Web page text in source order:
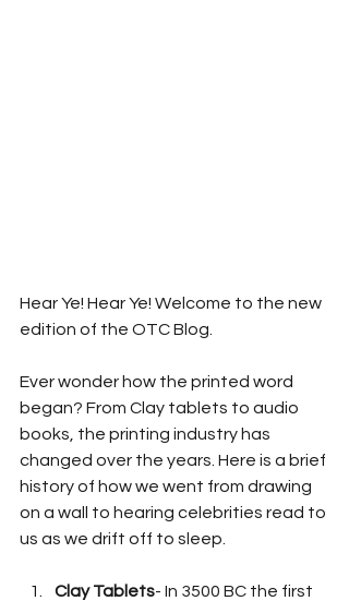
Hear Ye! Hear Ye! Welcome to the new
edition of the OTC Blog.
Ever wonder how the printed word
began? From Clay tablets to audio
books, the printing industry has
changed over the years. Here is a brief
history of how we went from drawing
on a wall to hearing celebrities read to
us as we drift off to sleep.
Clay Tablets- In 3500 BC the first